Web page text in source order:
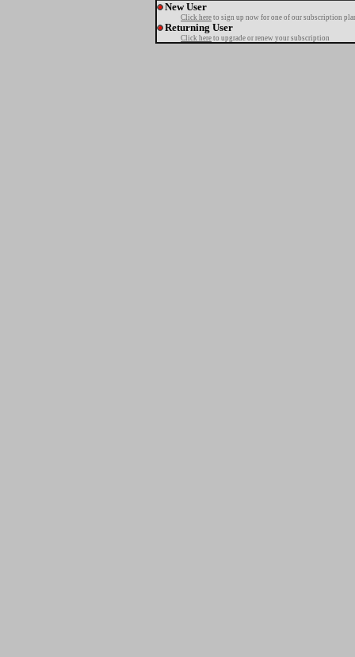
New User
Click here to sign up now for one of our subscription
Returning User
Click here to upgrade or renew your subscription